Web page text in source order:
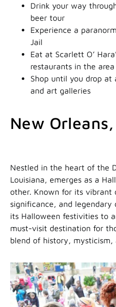
Drink your way
beer tour
Experience a
Jail
Eat at Scarlett O’
restaurants in the area
Shop until you drop
and art galleries
New
Nestled in the heart of the
Louisiana, emerges as a
other. Known for its vibrant
significance, and
its Halloween festivities to
must-visit destination for
blend of history, mysticism,